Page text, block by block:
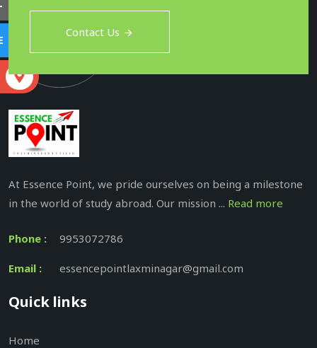
Contact Us
At Essence Point, we pride ourselves on being a milestone
in the world of study abroad. Our mission ... Read more
Phone : 9953072786
Email : essencepointlaxminagar@gmail.com
Quick links
Home